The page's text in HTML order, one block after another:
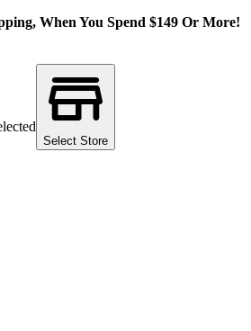
When You Spend $149 Or More!
Select Store